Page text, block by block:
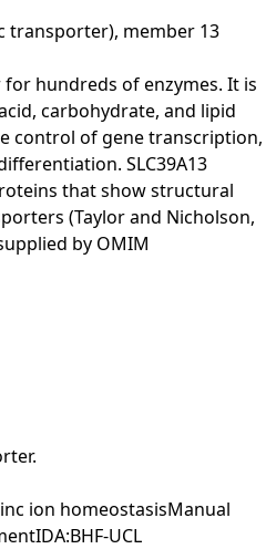
transporter), member 13
hundreds of enzymes. It is
carbohydrate, and lipid
control of gene transcription,
SLC39A13
that show structural
(Taylor and Nicholson,
by OMIM
ion homeostasisManual
UCL